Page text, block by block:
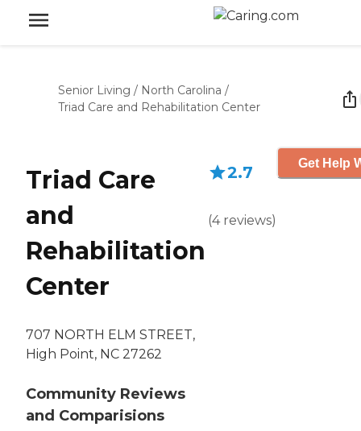
Senior Living / North Carolina /
Triad Care and Rehabilitation Center
Triad Care
and
Rehabilitation
Center
707 NORTH ELM STREET,
High Point, NC 27262
Community Reviews
and Comparisions
2.7
(4 reviews)
Get Help